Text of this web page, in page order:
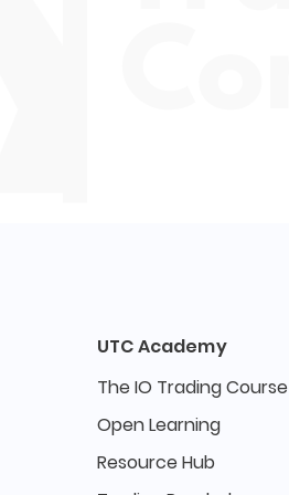
UTC Academy
The IO Trading Course
Open Learning
Resource Hub